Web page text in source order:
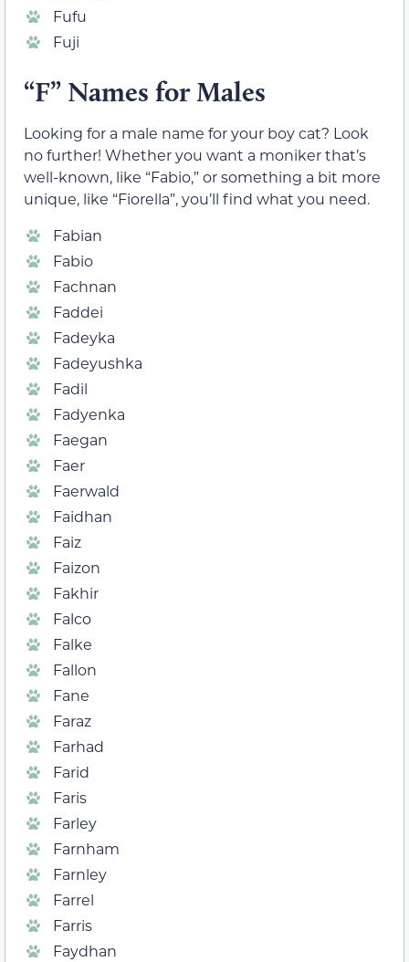
Fufu
Fuji
“F” Names for Males
Looking for a male name for your boy cat? Look
no further! Whether you want a moniker that’s
well-known, like “Fabio,” or something a bit more
unique, like “Fiorella”, you’ll find what you need.
Fabian
Fabio
Fachnan
Faddei
Fadeyka
Fadeyushka
Fadil
Fadyenka
Faegan
Faer
Faerwald
Faidhan
Faiz
Faizon
Fakhir
Falco
Falke
Fallon
Fane
Faraz
Farhad
Farid
Faris
Farley
Farnham
Farnley
Farrel
Farris
Faydhan